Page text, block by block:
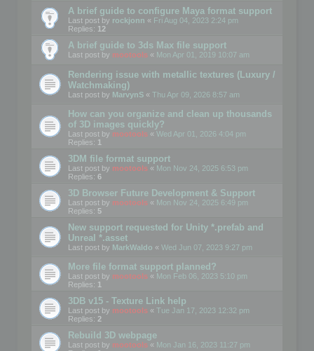
A brief guide to configure Maya format support
Last post by rockjonn « Fri Aug 04, 2023 2:24 pm
Replies: 12
A brief guide to 3ds Max file support
Last post by mootools « Mon Apr 01, 2019 10:07 am
Rendering issue with metallic textures (Luxury /
Watchmaking)
Last post by MarvynS « Thu Apr 09, 2026 8:57 am
How can you organize and clean up thousands
of 3D images quickly?
Last post by mootools « Wed Apr 01, 2026 4:04 pm
Replies: 1
3DM file format support
Last post by mootools « Mon Nov 24, 2025 6:53 pm
Replies: 6
3D Browser Future Development & Support
Last post by mootools « Mon Nov 24, 2025 6:49 pm
Replies: 5
New support requested for Unity *.prefab and
Unreal *.asset
Last post by MarkWaldo « Wed Jun 07, 2023 9:27 pm
More file format support planned?
Last post by mootools « Mon Feb 06, 2023 5:10 pm
Replies: 1
3DB v15 - Texture Link help
Last post by mootools « Tue Jan 17, 2023 12:32 pm
Replies: 2
Rebuild 3D webpage
Last post by mootools « Mon Jan 16, 2023 11:27 pm